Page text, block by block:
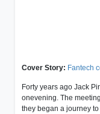
Cover Story: Fantech
Forty years ago Jack
onevening. The
they began a journey